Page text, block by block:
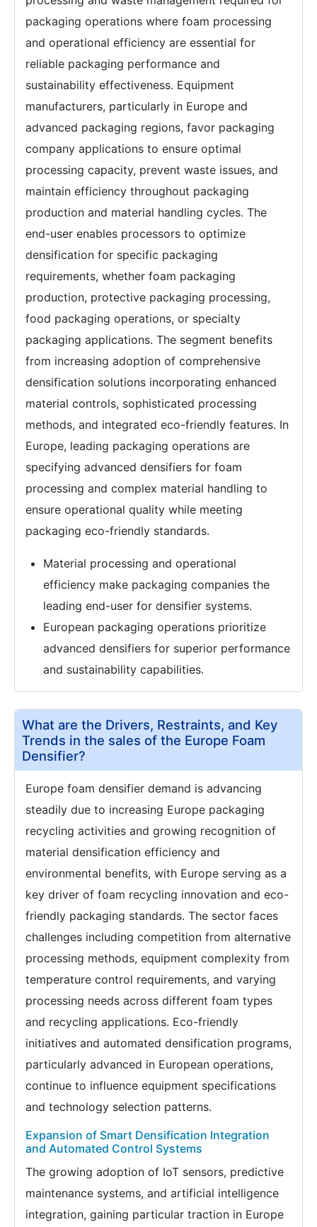
packaging operations where foam processing
and operational efficiency are essential for
reliable packaging performance and
sustainability effectiveness. Equipment
manufacturers, particularly in Europe and
advanced packaging regions, favor packaging
company applications to ensure optimal
processing capacity, prevent waste issues, and
maintain efficiency throughout packaging
production and material handling cycles. The
end-user enables processors to optimize
densification for specific packaging
requirements, whether foam packaging
production, protective packaging processing,
food packaging operations, or specialty
packaging applications. The segment benefits
from increasing adoption of comprehensive
densification solutions incorporating enhanced
material controls, sophisticated processing
methods, and integrated eco-friendly features. In
Europe, leading packaging operations are
specifying advanced densifiers for foam
processing and complex material handling to
ensure operational quality while meeting
packaging eco-friendly standards.
Material processing and operational
efficiency make packaging companies the
leading end-user for densifier systems.
European packaging operations prioritize
advanced densifiers for superior performance
and sustainability capabilities.
What are the Drivers, Restraints, and Key
Trends in the sales of the Europe Foam
Densifier?
Europe foam densifier demand is advancing
steadily due to increasing Europe packaging
recycling activities and growing recognition of
material densification efficiency and
environmental benefits, with Europe serving as a
key driver of foam recycling innovation and eco-
friendly packaging standards. The sector faces
challenges including competition from alternative
processing methods, equipment complexity from
temperature control requirements, and varying
processing needs across different foam types
and recycling applications. Eco-friendly
initiatives and automated densification programs,
particularly advanced in European operations,
continue to influence equipment specifications
and technology selection patterns.
Expansion of Smart Densification Integration
and Automated Control Systems
The growing adoption of IoT sensors, predictive
maintenance systems, and artificial intelligence
integration, gaining particular traction in Europe